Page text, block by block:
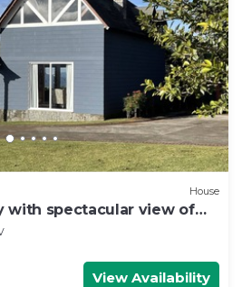
House
with spectacular view of
View Availability